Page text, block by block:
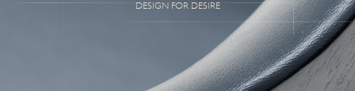
DESIGN FOR DESIRE